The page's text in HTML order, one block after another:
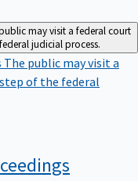
may visit a federal court
judicial process.
The public may visit a
of the federal